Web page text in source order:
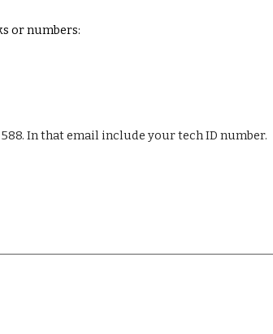
or numbers:
In that email include your tech ID number.